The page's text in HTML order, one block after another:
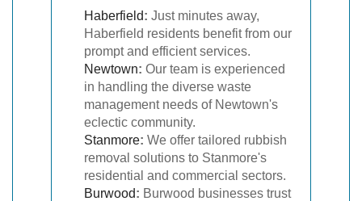
Haberfield: Just minutes away,
Haberfield residents benefit from our
prompt and efficient services.
Newtown: Our team is experienced
in handling the diverse waste
management needs of Newtown's
eclectic community.
Stanmore: We offer tailored rubbish
removal solutions to Stanmore's
residential and commercial sectors.
Burwood: Burwood businesses trust